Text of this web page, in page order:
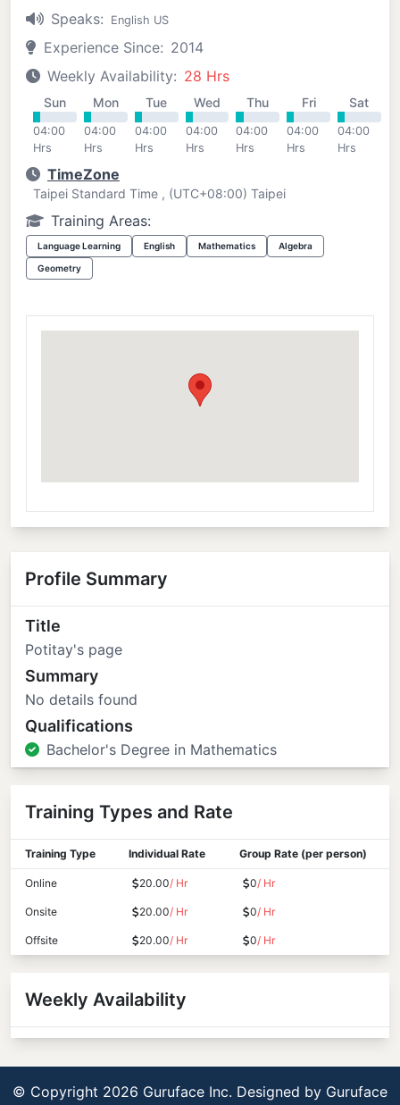
Speaks:
English US
Experience Since: 2014
Weekly Availability: 28 Hrs
Sun
04:00
Hrs
Mon
04:00
Hrs
Tue
04:00
Hrs
Wed
04:00
Hrs
Thu
04:00
Hrs
Fri
04:00
Hrs
Sat
04:00
Hrs
TimeZone
Taipei Standard Time , (UTC+08:00) Taipei
Training Areas:
Language Learning English Mathematics Algebra
Geometry
Profile Summary
Title
Potitay's page
Summary
No details found
Qualifications
Bachelor's Degree in Mathematics
Training Types and Rate
Training Type Individual Rate Group Rate (per person)
Online 20.00/ Hr 0/ Hr
Onsite 20.00/ Hr 0/ Hr
Offsite 20.00/ Hr 0/ Hr
Weekly Availability
© Copyright 2026 Guruface Inc. Designed by Guruface